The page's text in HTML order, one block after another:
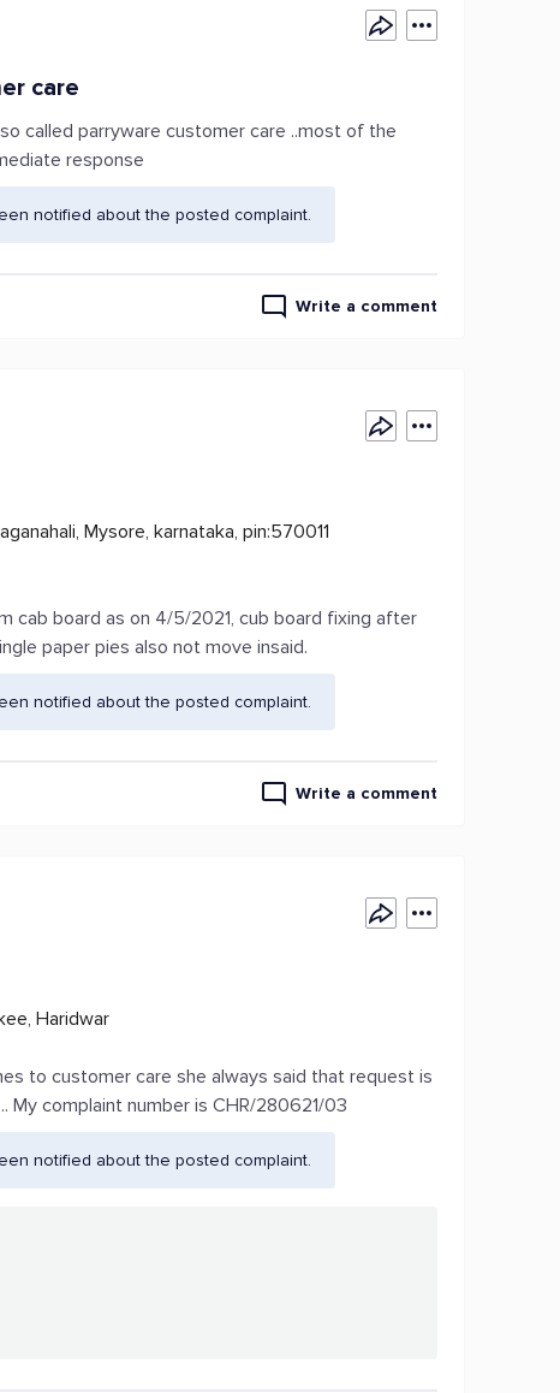
care
called parryware customer care ..most of the
response
notified about the posted complaint.
Write a comment
Mysore, karnataka, pin:570011
cab board as on 4/5/2021, cub board fixing after
paper pies also not move insaid.
notified about the posted complaint.
Write a comment
Haridwar
to customer care she always said that request is
My complaint number is CHR/280621/03
notified about the posted complaint.